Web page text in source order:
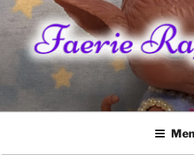
Skip
content
FAERIE RAGS